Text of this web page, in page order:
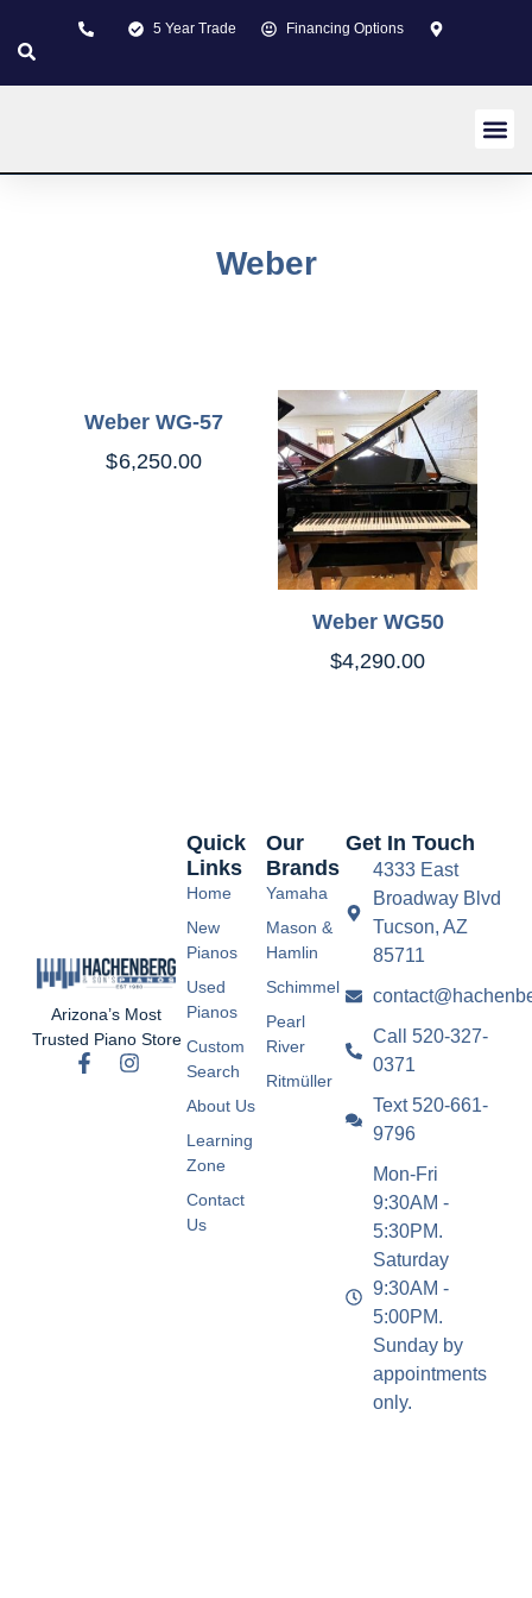
5 Year Trade Financing Options
Weber
Weber WG-57
$6,250.00
Weber WG50
$4,290.00
Arizona’s Most
Trusted Piano Store
Our
Brands
Yamaha
Mason &
Hamlin
Schimmel
Pearl
River
Ritmüller
Quick
Links
Home
New
Pianos
Used
Pianos
Custom
Search
About Us
Learning
Zone
Contact
Us
Get In Touch
4333 East
Broadway Blvd
Tucson, AZ
85711
Call 520-327-
0371
Text 520-661-
9796
Mon-Fri
9:30AM -
5:30PM.
Saturday
9:30AM -
5:00PM.
Sunday by
appointments
only.